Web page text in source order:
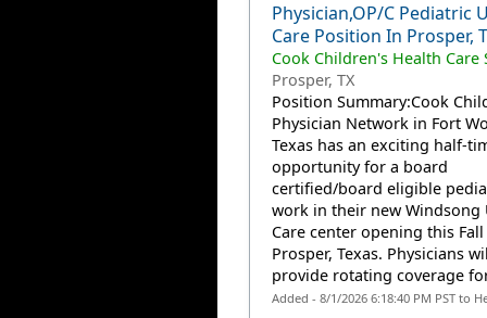
Physician,OP/C Pediatric
Care Position In Prosper,
Cook Children's Health Care
Prosper, TX
Position Summary:Cook
Physician Network in Fort
Texas has an exciting half-
opportunity for a board
certified/board eligible
work in their new Windsong
Care center opening this
Prosper, Texas. Physicians
provide rotating coverage
Added - 8/1/2026 6:18:40 PM PST to